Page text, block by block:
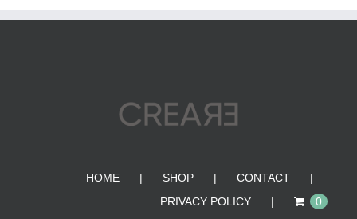
HOME SHOP
CONTACT
PRIVACY POLICY
0